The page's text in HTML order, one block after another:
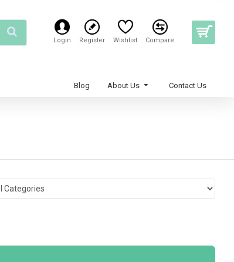
Login Register Wishlist Compare
Blog About Us Contact Us